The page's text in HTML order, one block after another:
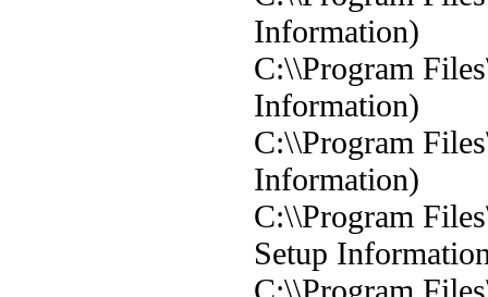
Information)
C:\\Program
Information)
C:\\Program
Information)
C:\\Program
Setup
C:\\Program